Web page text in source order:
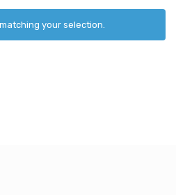
your selection.